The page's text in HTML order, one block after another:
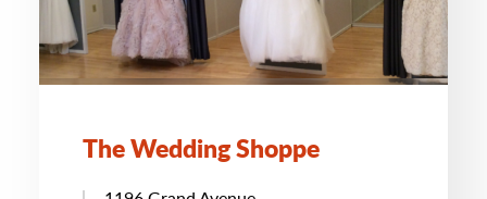
The Wedding Shoppe